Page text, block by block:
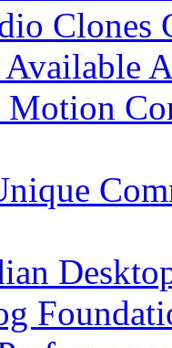
Clones
Motion